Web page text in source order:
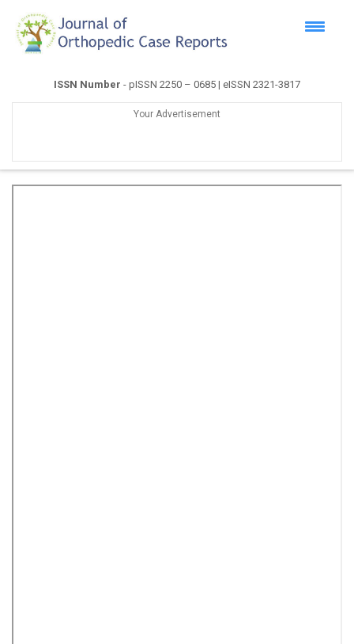
ISSN Number - pISSN 2250 – 0685 | eISSN 2321-3817
Your Advertisement